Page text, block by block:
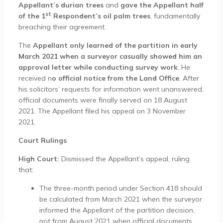
Appellant’s durian treesand gave the Appellant half
of the 1st Respondent’s oil palm trees, fundamentally
breaching their agreement.
The Appellant only learned of the partition in early
March 2021 when a surveyor casually showed him an
approval letter while conducting survey work. He
received no official notice from the Land Office. After
his solicitors’ requests for information went unanswered,
official documents were finally served on 18 August
2021. The Appellant filed his appeal on 3 November
2021.
Court Rulings
High Court: Dismissed the Appellant’s appeal, ruling
that:
The three-month period under Section 418 should
be calculated from March 2021 when the surveyor
informed the Appellant of the partition decision,
not from August 2021 when official documents